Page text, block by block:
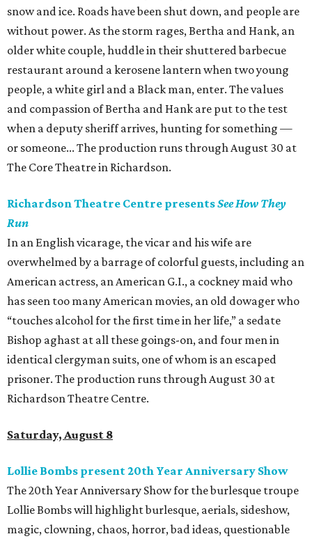
snow and ice. Roads have been shut down, and people are
without power. As the storm rages, Bertha and Hank, an
older white couple, huddle in their shuttered barbecue
restaurant around a kerosene lantern when two young
people, a white girl and a Black man, enter. The values
and compassion of Bertha and Hank are put to the test
when a deputy sheriff arrives, hunting for something —
or someone... The production runs through August 30 at
The Core Theatre in Richardson.
Richardson Theatre Centre presentsSee How They
Run
In an English vicarage, the vicar and his wife are
overwhelmed by a barrage of colorful guests, including an
American actress, an American G.I., a cockney maid who
has seen too many American movies, an old dowager who
“touches alcohol for the first time in her life,” a sedate
Bishop aghast at all these goings-on, and four men in
identical clergyman suits, one of whom is an escaped
prisoner. The production runs through August 30 at
Richardson Theatre Centre.
Saturday, August 8
Lollie Bombs present 20th Year Anniversary Show
The 20th Year Anniversary Show for the burlesque troupe
Lollie Bombs will highlight burlesque, aerials, sideshow,
magic, clowning, chaos, horror, bad ideas, questionable